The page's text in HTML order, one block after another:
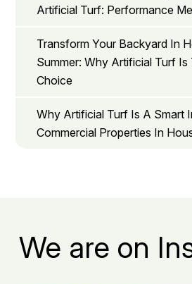
Artificial Turf: Performance
Transform Your Backyard In
Summer: Why Artificial Turf Is
Choice
Why Artificial Turf Is A Smart
Commercial Properties In
We are on